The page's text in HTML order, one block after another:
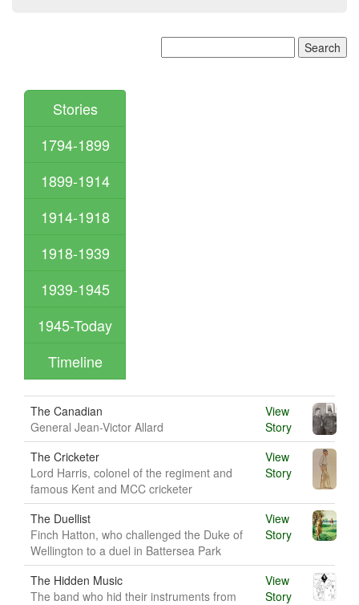
Stories
1794-1899
1899-1914
1914-1918
1918-1939
1939-1945
1945-Today
Timeline
The Canadian
General Jean-Victor Allard
View
Story
The Cricketer
Lord Harris, colonel of the regiment and
famous Kent and MCC cricketer
View
Story
The Duellist
Finch Hatton, who challenged the Duke of
Wellington to a duel in Battersea Park
View
Story
The Hidden Music
The band who hid their instruments from
View
Story